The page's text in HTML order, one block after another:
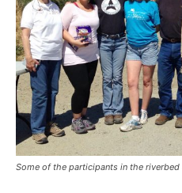
Some of the participants in the riverbed